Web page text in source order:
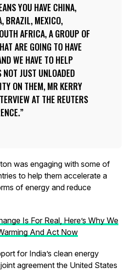
YOU HAVE CHINA,
BRAZIL, MEXICO,
AFRICA, A GROUP OF
ARE GOING TO HAVE
WE HAVE TO HELP
JUST UNLOADED
ON THEM, MR KERRY
AT THE REUTERS
was engaging with some of
to help them accelerate a
of energy and reduce
Is For Real, Here’s Why We
And Act Now
for India’s clean energy
agreement the United States